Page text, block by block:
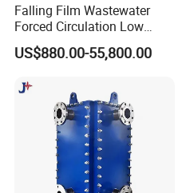
Falling Film Wastewater
Forced Circulation Low
Temperature Mvr
Crystallizer
US$880.00-55,800.00